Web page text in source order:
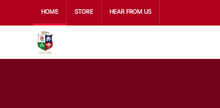
HOME STORE HEAR FROM US